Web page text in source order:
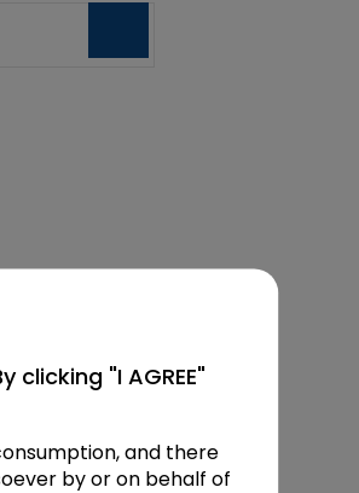
"I AGREE"
and there
by or on behalf of